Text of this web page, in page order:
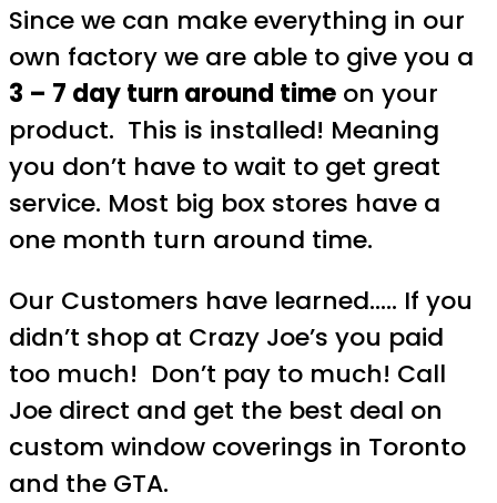
Since we can make everything in our
own factory we are able to give you a
3 – 7 day turn around time on your
product. This is installed! Meaning
you don’t have to wait to get great
service. Most big box stores have a
one month turn around time.
Our Customers have learned….. If you
didn’t shop at Crazy Joe’s you paid
too much! Don’t pay to much! Call
Joe direct and get the best deal on
custom window coverings in Toronto
and the GTA.